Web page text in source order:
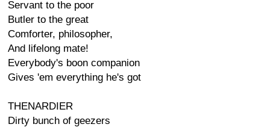
Servant to the poor
Butler to the great
Comforter, philosopher,
And lifelong mate!
Everybody's boon companion
Gives 'em everything he's got
THENARDIER
Dirty bunch of geezers